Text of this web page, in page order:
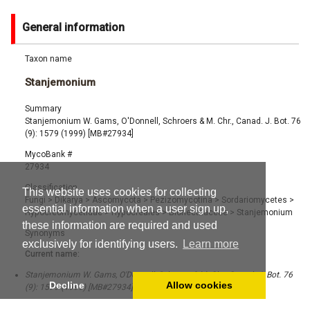
This website uses cookies for collecting
essential information when a user sign up,
these information are required and used
exclusively for identifying users.
Learn more
Decline Allow cookies
General information
Taxon name
Stanjemonium
Summary
Stanjemonium W. Gams, O'Donnell, Schroers & M. Chr., Canad. J. Bot. 76
(9): 1579 (1999) [MB#27934]
MycoBank #
27934
Classification
Fungi > Dikarya > Ascomycota > Pezizomycotina> Sordariomycetes >
Hypocreomycetidae> Hypocreales> Bionectriaceae > Stanjemonium
Synonyms
Current name:
Stanjemonium W. Gams, O'Donnell, Schroers & M. Chr., Canad. J. Bot. 76
(9): 1579 (1999) [MB#27934]